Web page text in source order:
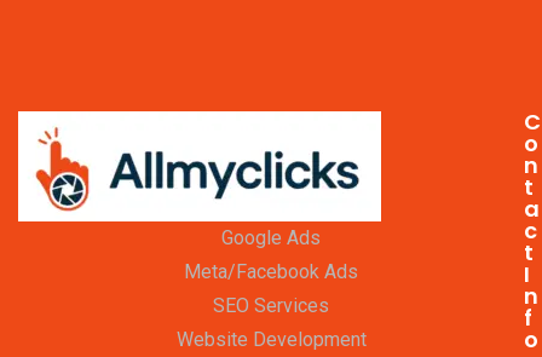
Google Ads
Meta/Facebook Ads
SEO Services
Website Development
C
o
n
t
a
c
t
I
n
f
o